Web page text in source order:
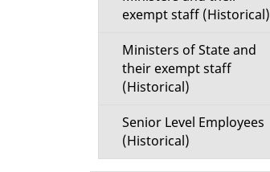
exempt staff (Historical)
Ministers of State and
their exempt staff
(Historical)
Senior Level Employees
(Historical)